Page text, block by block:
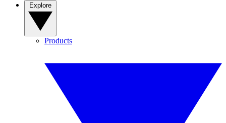
Products